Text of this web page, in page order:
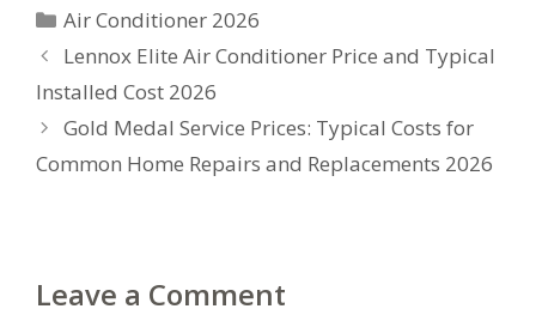
Categories
Air Conditioner 2026
Lennox Elite Air Conditioner Price and Typical
Installed Cost 2026
Gold Medal Service Prices: Typical Costs for
Common Home Repairs and Replacements 2026
Leave a Comment